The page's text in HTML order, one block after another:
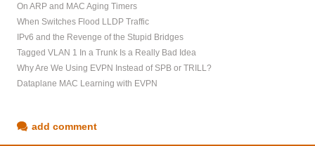
On ARP and MAC Aging Timers
When Switches Flood LLDP Traffic
IPv6 and the Revenge of the Stupid Bridges
Tagged VLAN 1 In a Trunk Is a Really Bad Idea
Why Are We Using EVPN Instead of SPB or TRILL?
Dataplane MAC Learning with EVPN
add comment